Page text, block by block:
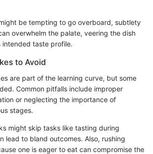
be tempting to go overboard, subtlety
overwhelm the palate, veering the dish
taste profile.
to Avoid
are part of the learning curve, but some
Common pitfalls include improper
or neglecting the importance of
stages.
might skip tasks like tasting during
lead to bland outcomes. Also, rushing
one is eager to eat can compromise the